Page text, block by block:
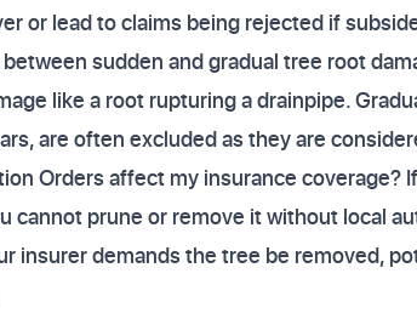
or lead to claims being rejected if
sudden and gradual tree root
like a root rupturing a drainpipe.
are often excluded as they are
Orders affect my insurance coverage?
cannot prune or remove it without local
insurer demands the tree be removed,